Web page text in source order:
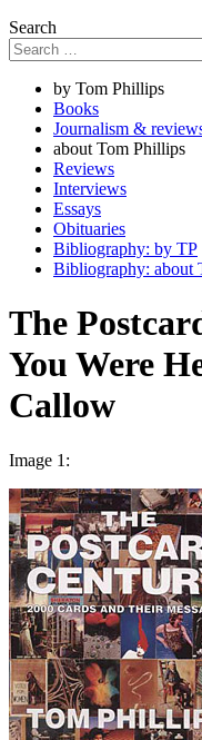
Search
by Tom Phillips
Books
Journalism &
about Tom Phillips
Reviews
Interviews
Essays
Obituaries
Bibliography: by TP
Bibliography: about
The
You Were
Callow
Image 1: